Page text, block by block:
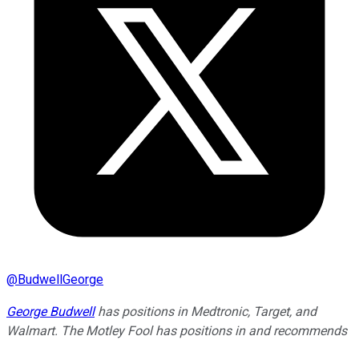
@BudwellGeorge
George Budwellhas positions in Medtronic, Target, and
Walmart. The Motley Fool has positions in and recommends